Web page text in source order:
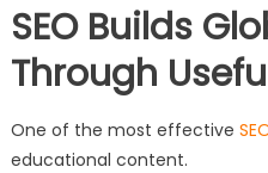
SEO Builds
Through
One of the most effective
educational content.